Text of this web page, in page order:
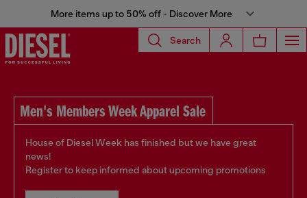
More items up to 50% off - Discover More
Search
Men's Members Week Apparel Sale
House of Diesel Week has finished but we have great
news!
Register to keep informed about upcoming promotions